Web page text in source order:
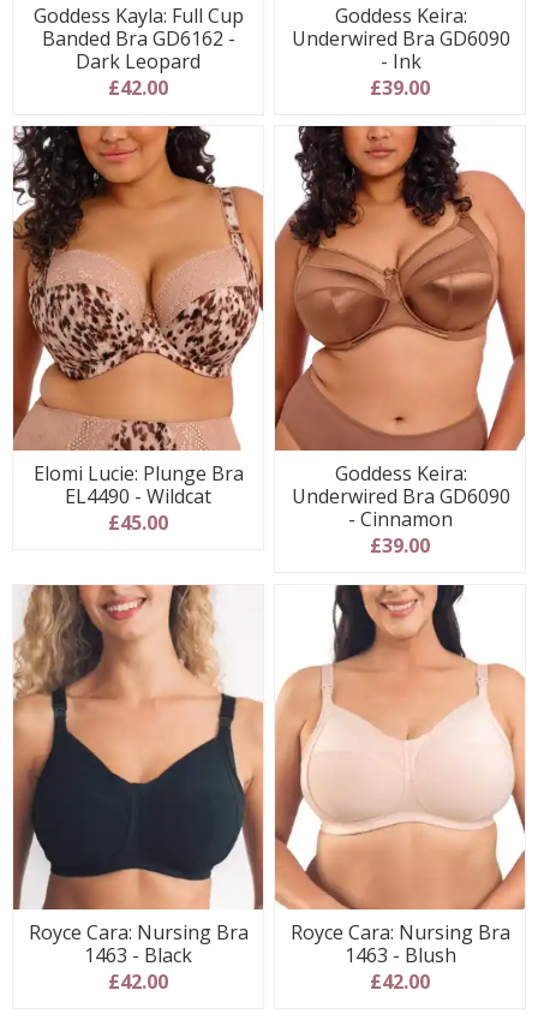
Goddess Kayla: Full Cup
Banded Bra GD6162 -
Dark Leopard
£42.00
Goddess Keira:
Underwired Bra GD6090
- Ink
£39.00
Elomi Lucie: Plunge Bra
EL4490 - Wildcat
£45.00
Goddess Keira:
Underwired Bra GD6090
- Cinnamon
£39.00
Royce Cara: Nursing Bra
1463 - Black
£42.00
Royce Cara: Nursing Bra
1463 - Blush
£42.00